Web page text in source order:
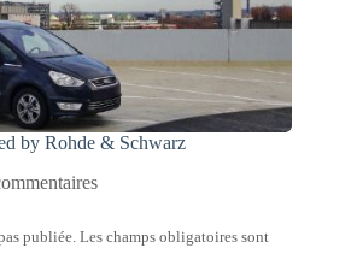
by Rohde & Schwarz
publiée. Les champs obligatoires sont